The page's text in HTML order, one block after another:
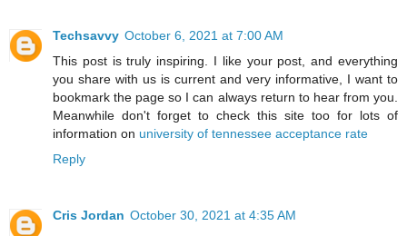
Techsavvy October 6, 2021 at 7:00 AM
This post is truly inspiring. I like your post, and everything
you share with us is current and very informative, I want to
bookmark the page so I can always return to hear from you.
Meanwhile don't forget to check this site too for lots of
information on university of tennessee acceptance rate
Reply
Cris Jordan October 30, 2021 at 4:35 AM